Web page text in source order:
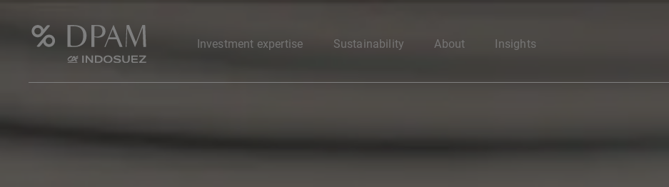
Investment expertise Sustainability About Insights